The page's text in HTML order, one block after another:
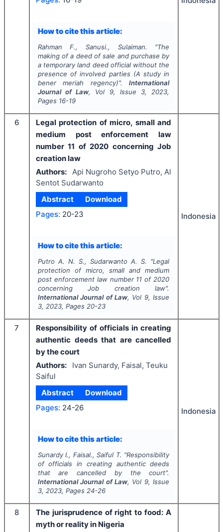
How to cite this article:
Rahman F., Sanusi., Sulaiman. "The
making of a deed of sale and purchase by
a temporary land deed official without the
presence of involved parties (A study in
bener meriah regency)".International
Journal of Law, Vol 9, Issue 3, 2023,
Pages 16-19
6
Legal protection of micro, small and
medium post enforcement law
number 11 of 2020 concerning Job
creation law
Authors: Api Nugroho Setyo Putro, Al
Sentot Sudarwanto
Abstract
Download
Pages: 20-23
How to cite this article:
Putro A. N. S., Sudarwanto A. S. "Legal
protection of micro, small and medium
post enforcement law number 11 of 2020
concerning Job creation law".
International Journal of Law, Vol 9, Issue
3, 2023, Pages 20-23
Indonesia
7
Responsibility of officials in creating
authentic deeds that are cancelled
by the court
Authors:
Ivan Sunardy, Faisal, Teuku
Saiful
Abstract
Download
Pages: 24-26
How to cite this article:
Sunardy I., Faisal., Saiful T. "Responsibility
of officials in creating authentic deeds
that are cancelled by the court".
International Journal of Law, Vol 9, Issue
3, 2023, Pages 24-26
Indonesia
8
The jurisprudence of right to food: A
myth or reality in Nigeria